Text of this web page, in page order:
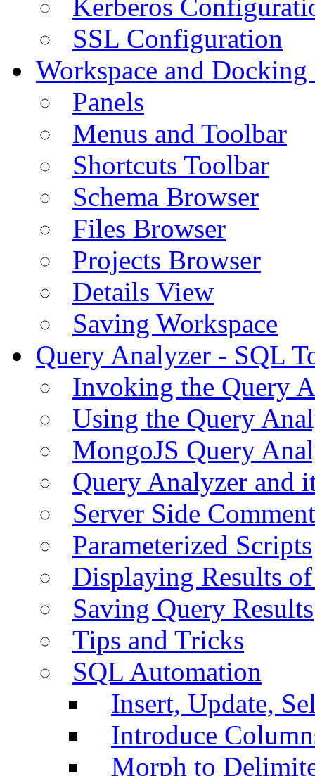
Kerberos
SSL Configuration
Workspace and
Panels
Menus and Toolbar
Shortcuts Toolbar
Schema Browser
Files Browser
Projects Browser
Details View
Saving Workspace
Query Analyzer - SQL
Invoking the Query
Using the Query
MongoJS Query
Query Analyzer and
Server Side
Parameterized Scripts
Displaying Results
Saving Query Results
Tips and Tricks
SQL Automation
Insert, Update,
Introduce
Morph to